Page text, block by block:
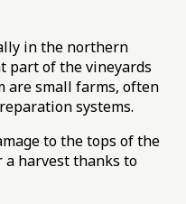
in the northern
part of the vineyards
are small farms, often
systems.
to the tops of the
harvest thanks to